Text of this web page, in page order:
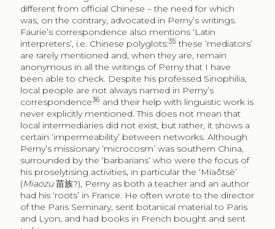
different from official Chinese – the need for which
was, on the contrary, advocated in Perny’s writings.
Faurie’s correspondence also mentions ‘Latin
interpreters’, i.e. Chinese polyglots:35 these ‘mediators’
are rarely mentioned and, when they are, remain
anonymous in all the writings of Perny that I have
been able to check. Despite his professed Sinophilia,
local people are not always named in Perny’s
correspondence36 and their help with linguistic work is
never explicitly mentioned. This does not mean that
local intermediaries did not exist, but rather, it shows a
certain ‘impermeability’ between networks. Although
Perny’s missionary ‘microcosm’ was southern China,
surrounded by the ‘barbarians’ who were the focus of
his proselytising activities, in particular the ‘Miaôtsè’
(Miaozu 苗族?), Perny as both a teacher and an author
had his ‘roots’ in France. He often wrote to the director
of the Paris Seminary, sent botanical material to Paris
and Lyon, and had books in French bought and sent